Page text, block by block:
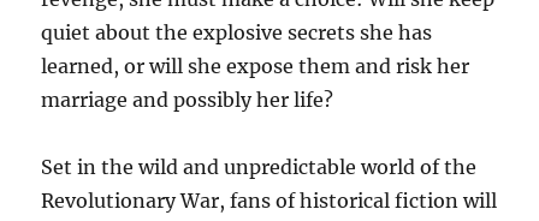
quiet about the explosive secrets she has
learned, or will she expose them and risk her
marriage and possibly her life?
Set in the wild and unpredictable world of the
Revolutionary War, fans of historical fiction will